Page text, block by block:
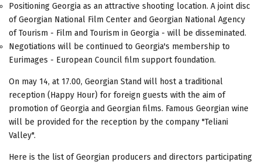
Positioning Georgia as an attractive shooting location. A joint disc
of Georgian National Film Center and Georgian National Agency
of Tourism - Film and Tourism in Georgia - will be disseminated.
Negotiations will be continued to Georgia's membership to
Eurimages - European Council film support foundation.
On may 14, at 17.00, Georgian Stand will host a traditional
reception (Happy Hour) for foreign guests with the aim of
promotion of Georgia and Georgian films. Famous Georgian wine
will be provided for the reception by the company "Teliani
Valley".
Here is the list of Georgian producers and directors participating